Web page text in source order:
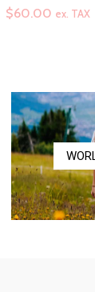
$60.00 ex. TAX